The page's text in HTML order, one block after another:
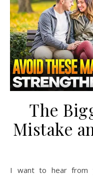
The
Mistake
I want to hear from you right now. What’s the most